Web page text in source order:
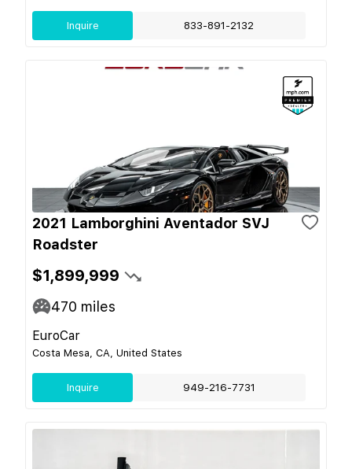
Inquire 833-891-2132
2021 Lamborghini Aventador SVJ
Roadster
$1,899,999
470 miles
EuroCar
Costa Mesa, CA, United States
Inquire 949-216-7731